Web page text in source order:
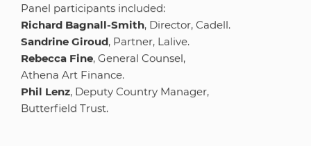
Panel participants included:
Richard Bagnall-Smith, Director, Cadell.
Sandrine Giroud, Partner, Lalive.
Rebecca Fine, General Counsel,
Athena Art Finance.
Phil Lenz, Deputy Country Manager,
Butterfield Trust.